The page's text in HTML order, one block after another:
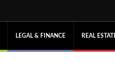
LEGAL & FINANCE REAL